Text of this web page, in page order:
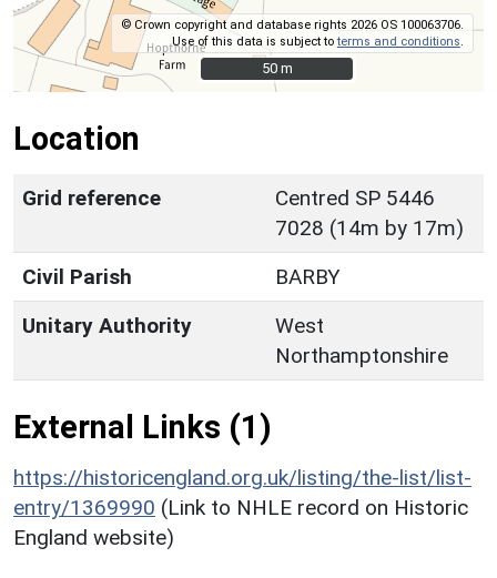
© Crown copyright and database rights 2026 OS 100063706.
Use of this data is subject toterms and conditions
50 m
50 m
Location
Grid reference
Centred SP 5446
7028 (14m by 17m)
Civil Parish
BARBY
Unitary Authority
West
Northamptonshire
External Links (1)
https://historicengland.org.uk/listing/the-list/list-
entry/1369990 (Link to NHLE record on Historic
England website)